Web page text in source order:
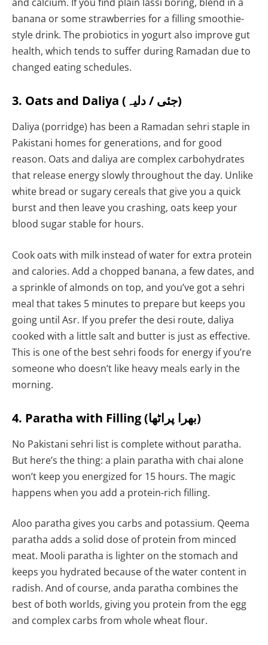
banana or some strawberries for a filling smoothie-
style drink. The probiotics in yogurt also improve gut
health, which tends to suffer during Ramadan due to
changed eating schedules.
3. Oats and Daliya (جئی / دلیہ)
Daliya (porridge) has been a Ramadan sehri staple in
Pakistani homes for generations, and for good
reason. Oats and daliya are complex carbohydrates
that release energy slowly throughout the day. Unlike
white bread or sugary cereals that give you a quick
burst and then leave you crashing, oats keep your
blood sugar stable for hours.
Cook oats with milk instead of water for extra protein
and calories. Add a chopped banana, a few dates, and
a sprinkle of almonds on top, and you’ve got a sehri
meal that takes 5 minutes to prepare but keeps you
going until Asr. If you prefer the desi route, daliya
cooked with a little salt and butter is just as effective.
This is one of the best sehri foods for energy if you’re
someone who doesn’t like heavy meals early in the
morning.
4. Paratha with Filling (بھرا پراٹھا)
No Pakistani sehri list is complete without paratha.
But here’s the thing: a plain paratha with chai alone
won’t keep you energized for 15 hours. The magic
happens when you add a protein-rich filling.
Aloo paratha gives you carbs and potassium. Qeema
paratha adds a solid dose of protein from minced
meat. Mooli paratha is lighter on the stomach and
keeps you hydrated because of the water content in
radish. And of course, anda paratha combines the
best of both worlds, giving you protein from the egg
and complex carbs from whole wheat flour.